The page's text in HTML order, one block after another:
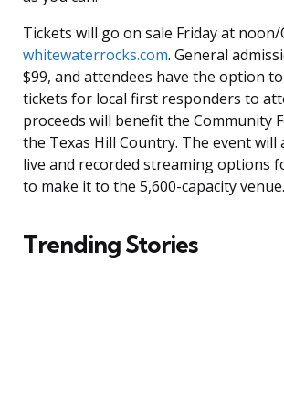
Tickets will go on sale Friday at noon/
whitewaterrocks.com. General
$99, and attendees have the option
tickets for local first responders to
proceeds will benefit the Community
the Texas Hill Country. The event
live and recorded streaming options
to make it to the 5,600-capacity venue.
Trending Stories